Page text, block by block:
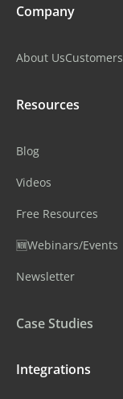
Company
About UsCustomers
Resources
Blog
Videos
Free Resources
🆕Webinars/Events
Newsletter
Case Studies
Integrations